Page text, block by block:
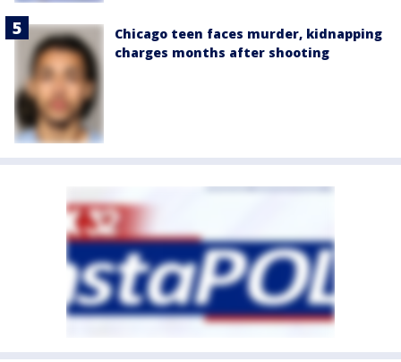
Chicago teen faces murder, kidnapping
charges months after shooting